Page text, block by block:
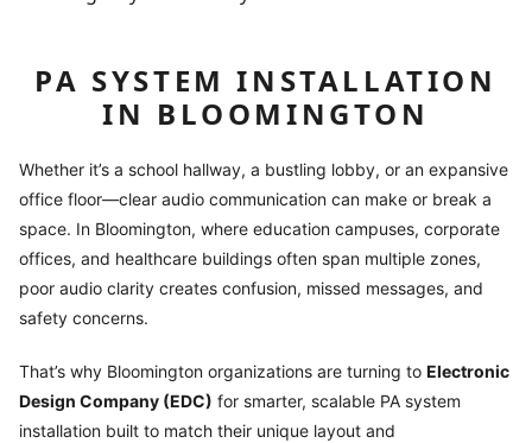
PA SYSTEM INSTALLATION
IN BLOOMINGTON
Whether it’s a school hallway, a bustling lobby, or an expansive
office floor—clear audio communication can make or break a
space. In Bloomington, where education campuses, corporate
offices, and healthcare buildings often span multiple zones,
poor audio clarity creates confusion, missed messages, and
safety concerns.
That’s why Bloomington organizations are turning to Electronic
Design Company (EDC) for smarter, scalable PA system
installation built to match their unique layout and